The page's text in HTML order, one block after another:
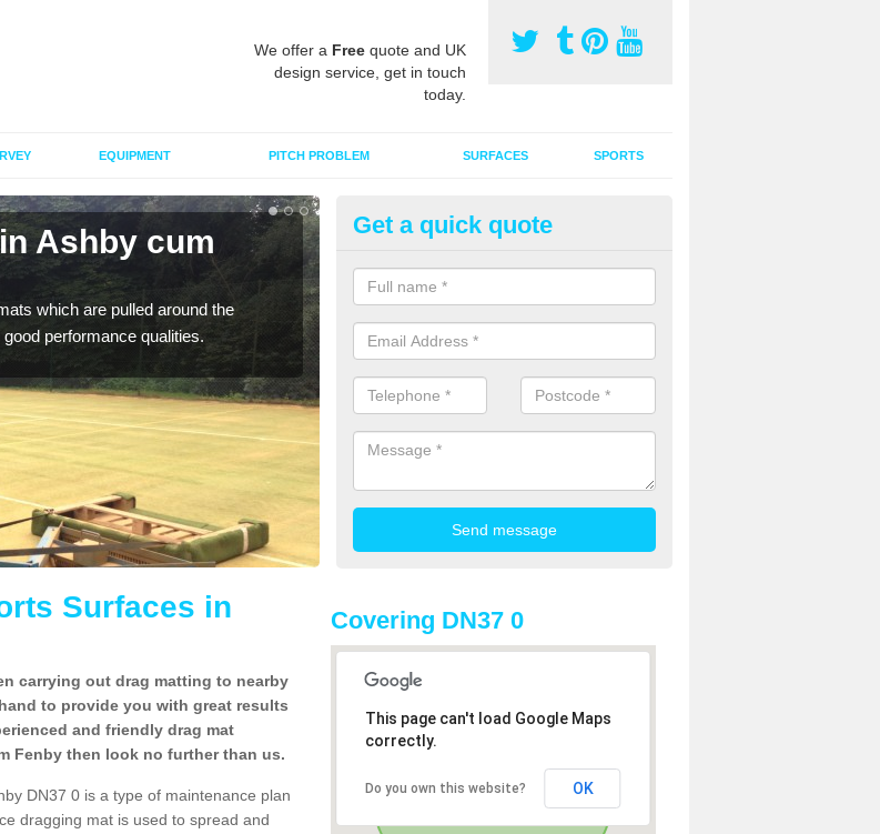
We offer a Free quote and UK
design service, get in touch
today.
EQUIPMENT PITCH PROBLEM SURFACES SPORTS
Ashby cum
which are pulled around the
performance qualities.
Sport Surface Drag Matting in
Fenby
Drag matting maintenance should be done on a regular basis for sand or
synthetic pitches to keep the infill evenly spread and prevent
Get a quick quote
Surfaces in
carrying out drag matting to nearby
to provide you with great results
and friendly drag mat
Fenby then look no further than us.
DN37 0 is a type of maintenance plan
dragging mat is used to spread and
Covering DN37 0
This page can't load Google Maps
correctly.
Do you own this website? OK